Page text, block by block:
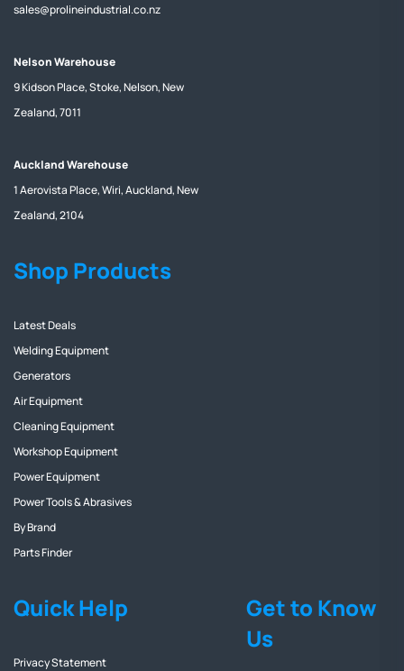
sales@prolineindustrial.co.nz
Nelson Warehouse
9 Kidson Place, Stoke, Nelson, New
Zealand, 7011
Auckland Warehouse
1 Aerovista Place, Wiri, Auckland, New
Zealand, 2104
Shop Products
Latest Deals
Welding Equipment
Generators
Air Equipment
Cleaning Equipment
Workshop Equipment
Power Equipment
Power Tools & Abrasives
By Brand
Parts Finder
Quick Help
Privacy Statement
Get to Know
Us